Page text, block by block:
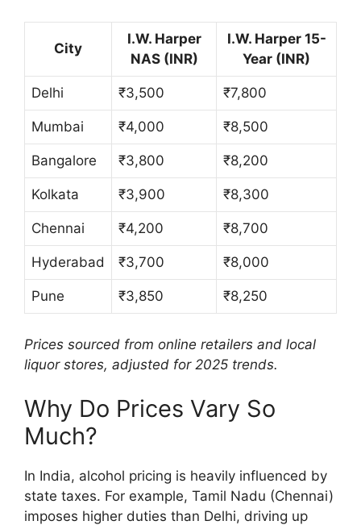
City
I.W. Harper
NAS (INR)
I.W. Harper 15-
Year (INR)
Delhi ₹3,500 ₹7,800
Mumbai ₹4,000 ₹8,500
Bangalore ₹3,800 ₹8,200
Kolkata ₹3,900 ₹8,300
Chennai ₹4,200 ₹8,700
Hyderabad ₹3,700 ₹8,000
Pune ₹3,850 ₹8,250
Prices sourced from online retailers and local
liquor stores, adjusted for 2025 trends.
Why Do Prices Vary So
Much?
In India, alcohol pricing is heavily influenced by
state taxes. For example, Tamil Nadu (Chennai)
imposes higher duties than Delhi, driving up